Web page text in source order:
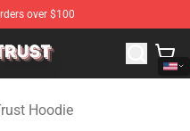
over $100
I Trust Merchandise Store
Hoodie